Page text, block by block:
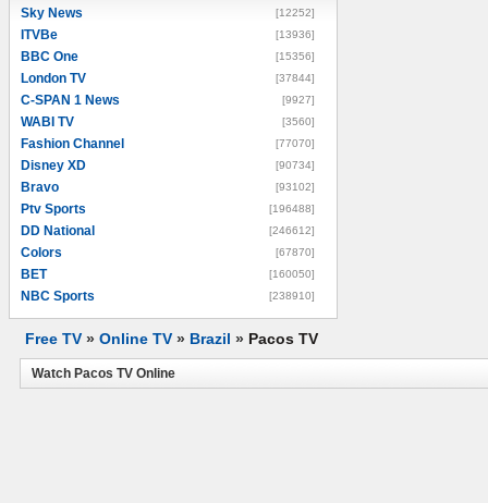
Sky News [12252]
ITVBe [13936]
BBC One [15356]
London TV [37844]
C-SPAN 1 News [9927]
WABI TV [3560]
Fashion Channel [77070]
Disney XD [90734]
Bravo [93102]
Ptv Sports [196488]
DD National [246612]
Colors [67870]
BET [160050]
NBC Sports [238910]
Free TV » Online TV » Brazil » Pacos TV
Watch Pacos TV Online